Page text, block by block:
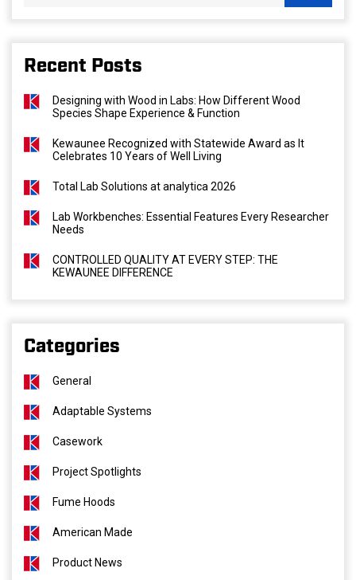
Recent Posts
Designing with Wood in Labs: How Different Wood
Species Shape Experience & Function
Kewaunee Recognized with Statewide Award as It
Celebrates 10 Years of Well Living
Total Lab Solutions at analytica 2026
Lab Workbenches: Essential Features Every Researcher
Needs
CONTROLLED QUALITY AT EVERY STEP: THE
KEWAUNEE DIFFERENCE
Categories
General
Adaptable Systems
Casework
Project Spotlights
Fume Hoods
American Made
Product News